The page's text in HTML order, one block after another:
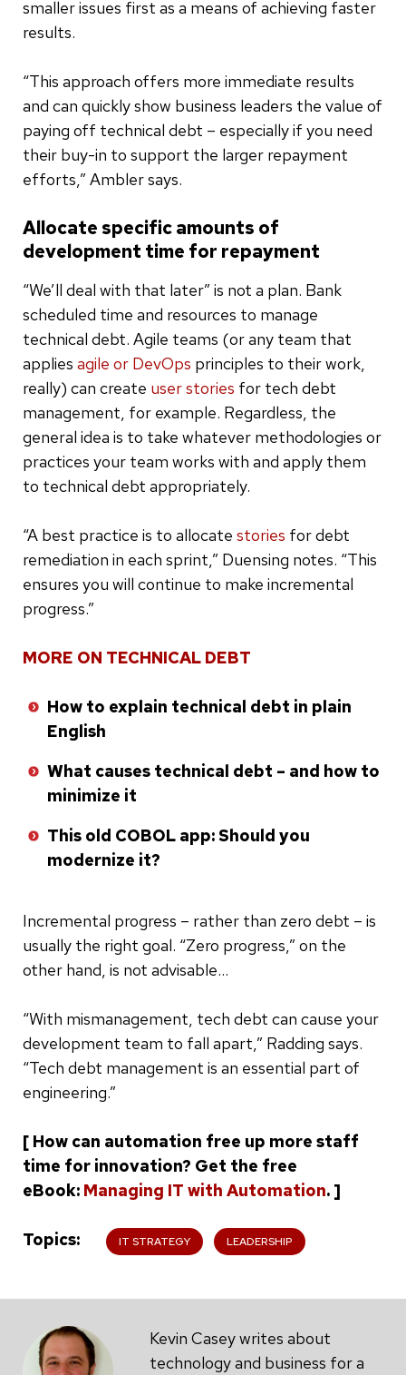
smaller issues first as a means of achieving faster
results.
“This approach offers more immediate results
and can quickly show business leaders the value of
paying off technical debt – especially if you need
their buy-in to support the larger repayment
efforts,” Ambler says.
Allocate specific amounts of
development time for repayment
“We’ll deal with that later” is not a plan. Bank
scheduled time and resources to manage
technical debt. Agile teams (or any team that
applies agile or DevOps principles to their work,
really) can create user stories for tech debt
management, for example. Regardless, the
general idea is to take whatever methodologies or
practices your team works with and apply them
to technical debt appropriately.
“A best practice is to allocate stories for debt
remediation in each sprint,” Duensing notes. “This
ensures you will continue to make incremental
progress.”
MORE ON TECHNICAL DEBT
How to explain technical debt in plain
English
What causes technical debt – and how to
minimize it
This old COBOL app: Should you
modernize it?
Incremental progress – rather than zero debt – is
usually the right goal. “Zero progress,” on the
other hand, is not advisable…
“With mismanagement, tech debt can cause your
development team to fall apart,” Radding says.
“Tech debt management is an essential part of
engineering.”
[ How can automation free up more staff
time for innovation? Get the free
eBook: Managing IT with Automation. ]
Topics IT STRATEGY LEADERSHIP
Kevin Casey writes about
technology and business for a